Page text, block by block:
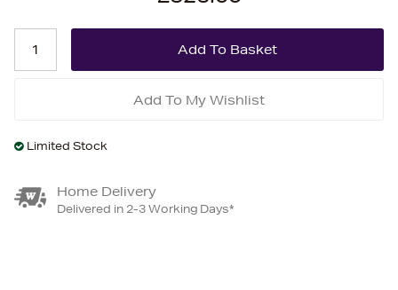
Add To My Wishlist
Limited Stock
Home Delivery
Delivered in 2-3 Working Days*